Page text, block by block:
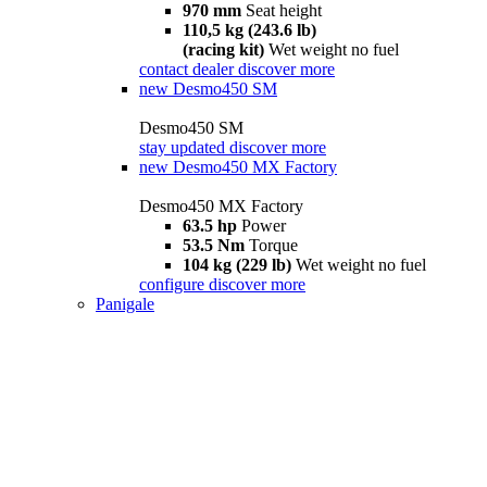
970 mm Seat height
110,5 kg (243.6 lb)
(racing kit) Wet weight no fuel
contact dealer discover more
new Desmo450 SM
Desmo450 SM
stay updated discover more
new Desmo450 MX Factory
Desmo450 MX Factory
63.5 hp Power
53.5 Nm Torque
104 kg (229 lb) Wet weight no fuel
configure discover more
Panigale